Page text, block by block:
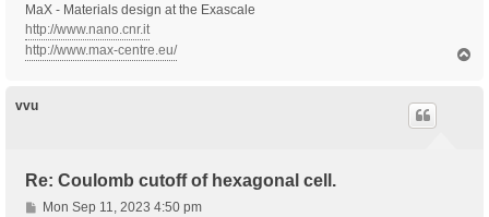
MaX - Materials design at the Exascale
http://www.nano.cnr.it
http://www.max-centre.eu/
vvu
Re: Coulomb cutoff of hexagonal cell.
PMon Sep 11, 2023 4:50 pm